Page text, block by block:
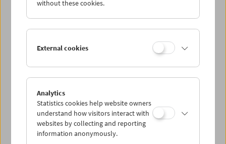
Thu 12.2.
Sat 14.2.
Sun 15.2.
without these cookies.
External cookies
Analytics
Statistics cookies help website owners
understand how visitors interact with
websites by collecting and reporting
information anonymously.